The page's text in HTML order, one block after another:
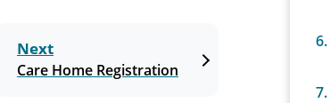
Next
Care Home Registration